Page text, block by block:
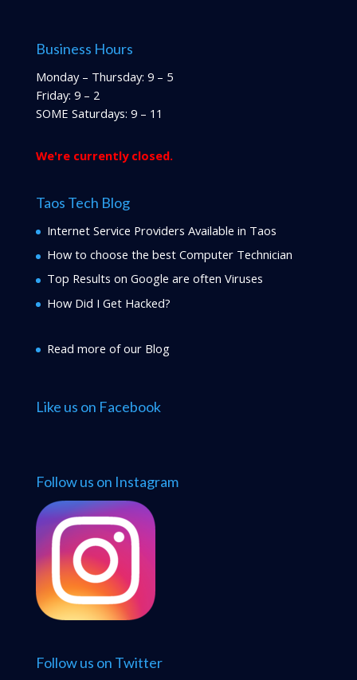
Business Hours
Monday – Thursday: 9 – 5
Friday: 9 – 2
SOME Saturdays: 9 – 11
We're currently closed.
Taos Tech Blog
Internet Service Providers Available in Taos
How to choose the best Computer Technician
Top Results on Google are often Viruses
How Did I Get Hacked?
Read more of our Blog
Like us on Facebook
Follow us on Instagram
Follow us on Twitter